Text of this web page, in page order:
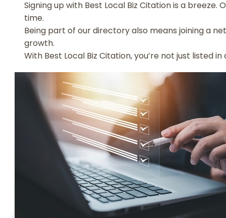
Signing up with Best Local Biz Citation is a
time.
Being part of our directory also means joining a
growth.
With Best Local Biz Citation, you’re not just listed